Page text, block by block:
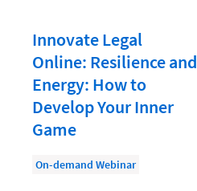
Client Relationship Management
Clio
Clio Cloud Conference
Collections
Innovate Legal
Online: Resilience and
Energy: How to
Develop Your Inner
Game
On-demand Webinar